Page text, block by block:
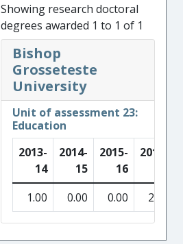
Showing research doctoral
degrees awarded 1 to 1 of 1
Bishop
Grosseteste
University
Unit of assessment 23:
Education
2013-
14
2014-
15
2015-
16
2016-
1.00 0.00 0.00 2.00